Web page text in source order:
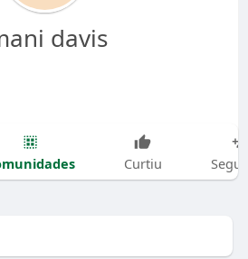
davis
Curtiu